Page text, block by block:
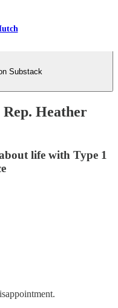
Substack
Heather
life with Type 1